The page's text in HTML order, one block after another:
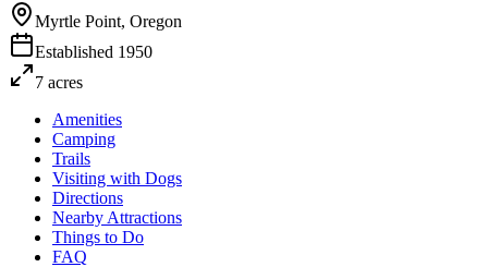
Myrtle Point, Oregon
Established 1950
7 acres
Amenities
Camping
Trails
Visiting with Dogs
Directions
Nearby Attractions
Things to Do
FAQ